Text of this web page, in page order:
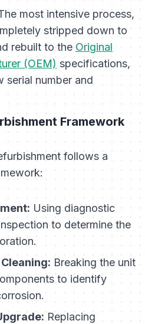
most intensive process,
stripped down to
rebuilt to theOriginal
(OEM) specifications,
serial number and
Framework
follows a
Using diagnostic
to determine the
Breaking the unit
to identify
Replacing